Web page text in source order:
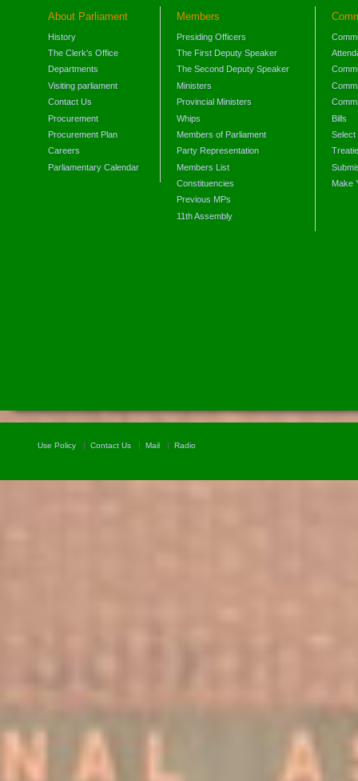
About Parliament
History
The Clerk's Office
Departments
Visiting parliament
Contact Us
Procurement
Procurement Plan
Careers
Parliamentary Calendar
Members
Presiding Officers
The First Deputy Speaker
The Second Deputy Speaker
Ministers
Provincial Ministers
Whips
Members of Parliament
Party Representation
Members List
Constituencies
Previous MPs
11th Assembly
Bills
Select
Make
Use Policy Contact Us Mail Radio